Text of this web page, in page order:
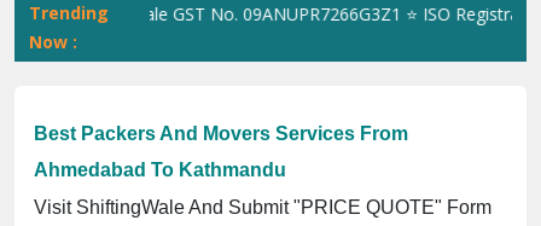
Trending
Now :
ShiftingWale GST No. 09ANUPR7266G3Z1 ⭐ ISO Registration
Best Packers And Movers Services From
Ahmedabad To Kathmandu
Visit ShiftingWale And Submit "PRICE QUOTE" Form